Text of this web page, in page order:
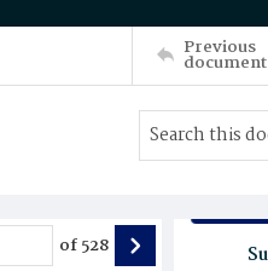
Previous
document
of528